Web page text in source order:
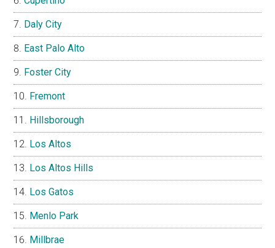
Daly City
East Palo Alto
Foster City
Fremont
Hillsborough
Los Altos
Los Altos Hills
Los Gatos
Menlo Park
Millbrae